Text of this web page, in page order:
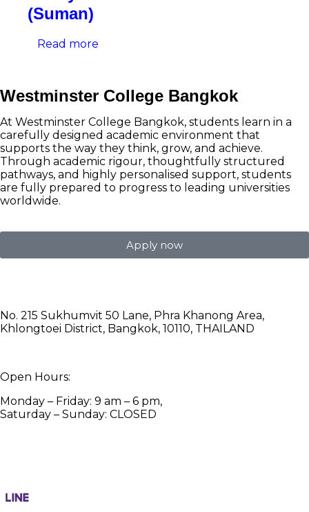
(Suman)
Read more
Westminster College Bangkok
At Westminster College Bangkok, students learn in a
carefully designed academic environment that
supports the way they think, grow, and achieve.
Through academic rigour, thoughtfully structured
pathways, and highly personalised support, students
are fully prepared to progress to leading universities
worldwide.
Apply now
No. 215 Sukhumvit 50 Lane, Phra Khanong Area,
Khlongtoei District, Bangkok, 10110, THAILAND
Open Hours:
Monday – Friday: 9 am – 6 pm,
Saturday – Sunday: CLOSED